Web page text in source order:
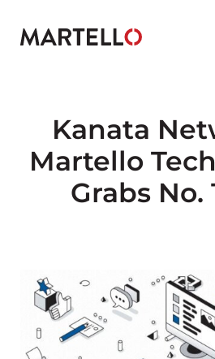
Kanata
Martello
Grabs No.